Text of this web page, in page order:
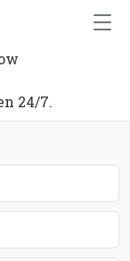
24/7.